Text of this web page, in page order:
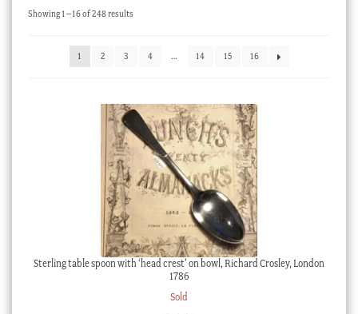
Checkout
My account
Showing 1–16 of 248 resultsSorted
1
2 3 4 … 14 15 16
Sterling table spoon with ‘head crest’ on bowl, Richard Crosley, London
1786
Sold